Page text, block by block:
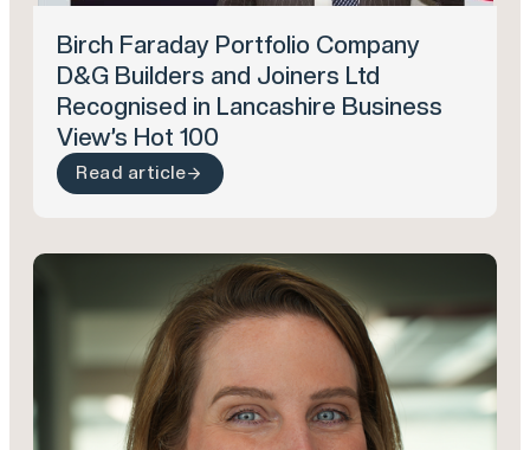
Birch Faraday Portfolio Company
D&G Builders and Joiners Ltd
Recognised in Lancashire Business
View’s Hot 100
Read article